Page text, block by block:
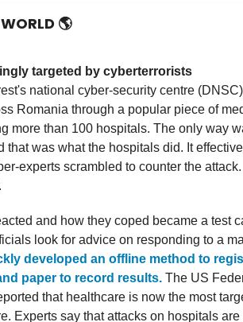
🌎
targeted by cyberterrorists
national cyber-security centre
Romania through a popular piece of
more than 100 hospitals. The only way
that was what the hospitals did. It
experts scrambled to counter the
and how they coped became a test
look for advice on responding to a
developed an offline method to
paper to record results. The US
that healthcare is now the most
Experts say that attacks on hospitals